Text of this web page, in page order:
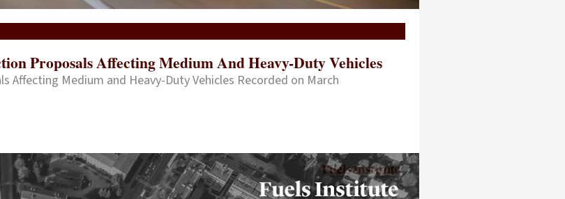
Proposals Affecting Medium And Heavy-Duty Vehicles
Affecting Medium and Heavy-Duty Vehicles Recorded on March